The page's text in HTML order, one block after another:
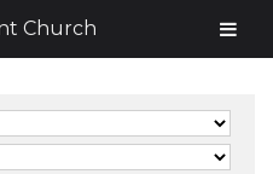
Church